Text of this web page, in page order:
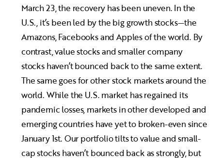
March 23, the recovery has been uneven. In the
U.S., it’s been led by the big growth stocks—the
Amazons, Facebooks and Apples of the world. By
contrast, value stocks and smaller company
stocks haven’t bounced back to the same extent.
The same goes for other stock markets around the
world. While the U.S. market has regained its
pandemic losses, markets in other developed and
emerging countries have yet to broken-even since
January 1st. Our portfolio tilts to value and small-
cap stocks haven’t bounced back as strongly, but